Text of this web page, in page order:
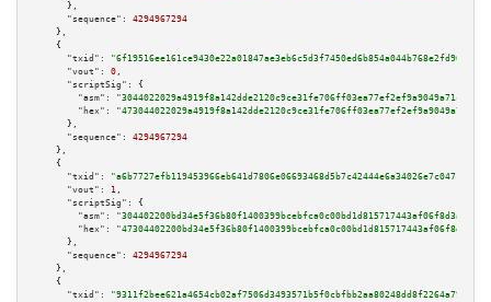
      },
"sequence":
4294967294
    },
    {
"txid":
"6f19516ee161ce9430e22a01847ae3eb6c5d3f7450ed6b854a044b768e2fd964"
"vout":
0 ,
"scriptSig":
{
"asm":
"hex":
      },
"sequence":
4294967294
    },
    {
"txid":
"a6b7727efb119453966eb641d7806e06693468d5b7c42444e6a34026e7c04718"
"vout":
1 ,
"scriptSig":
{
"asm":
"hex":
      },
"sequence":
4294967294
    },
    {
"txid":
"9311f2bee621a4654cb02af7506d3493571b5f0cbfbb2aa80248dd8f2264a79f"